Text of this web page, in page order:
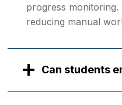
progress
reducing manual
Can students